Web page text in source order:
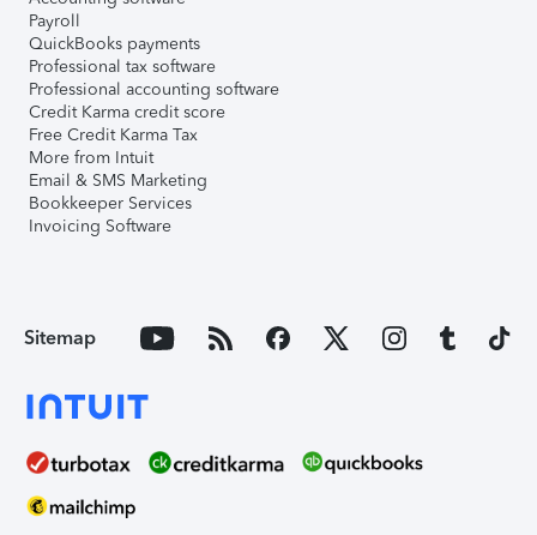
Payroll
QuickBooks payments
Professional tax software
Professional accounting software
Credit Karma credit score
Free Credit Karma Tax
More from Intuit
Email & SMS Marketing
Bookkeeper Services
Invoicing Software
Sitemap